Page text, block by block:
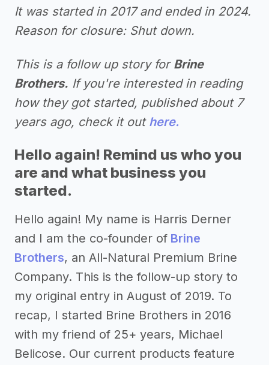
It was started in 2017 and ended in 2024.
Reason for closure: Shut down.
This is a follow up story for Brine
Brothers. If you're interested in reading
how they got started, published about 7
years ago, check it out here.
Hello again! Remind us who you
are and what business you
started.
Hello again! My name is Harris Derner
and I am the co-founder of Brine
Brothers, an All-Natural Premium Brine
Company. This is the follow-up story to
my original entry in August of 2019. To
recap, I started Brine Brothers in 2016
with my friend of 25+ years, Michael
Belicose. Our current products feature